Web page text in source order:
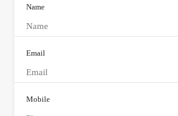
Name
Email
Mobile